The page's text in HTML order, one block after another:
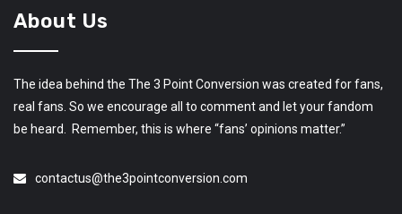
About Us
The idea behind the The 3 Point Conversion was created for fans,
real fans. So we encourage all to comment and let your fandom
be heard. Remember, this is where “fans’ opinions matter.”
contactus@the3pointconversion.com